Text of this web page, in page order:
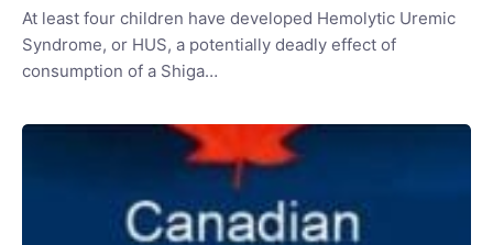
At least four children have developed Hemolytic Uremic
Syndrome, or HUS, a potentially deadly effect of
consumption of a Shiga…